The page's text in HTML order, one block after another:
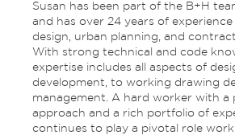
Susan has been part of the B+H
and has over 24 years of
design, urban planning, and
With strong technical and code
expertise includes all aspects of
development, to working drawing
management. A hard worker with a
approach and a rich portfolio of
continues to play a pivotal role